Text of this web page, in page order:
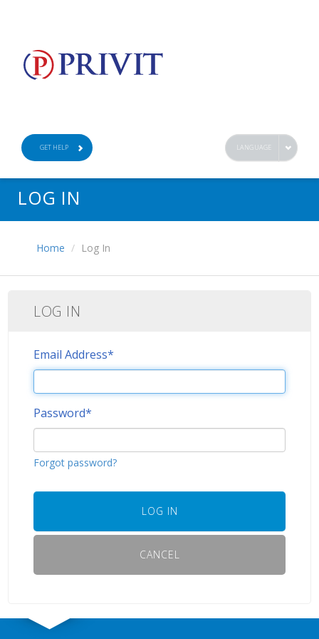
GET HELP LANGUAGE
LOG IN
Home Log In
LOG IN
Email Address*
Password*
Forgot password?
LOG IN
CANCEL